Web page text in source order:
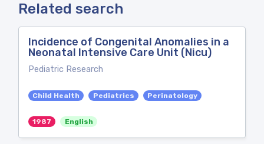
Related search
Incidence of Congenital Anomalies in a
Neonatal Intensive Care Unit (Nicu)
Pediatric Research
Child Health Pediatrics Perinatology
1987 English